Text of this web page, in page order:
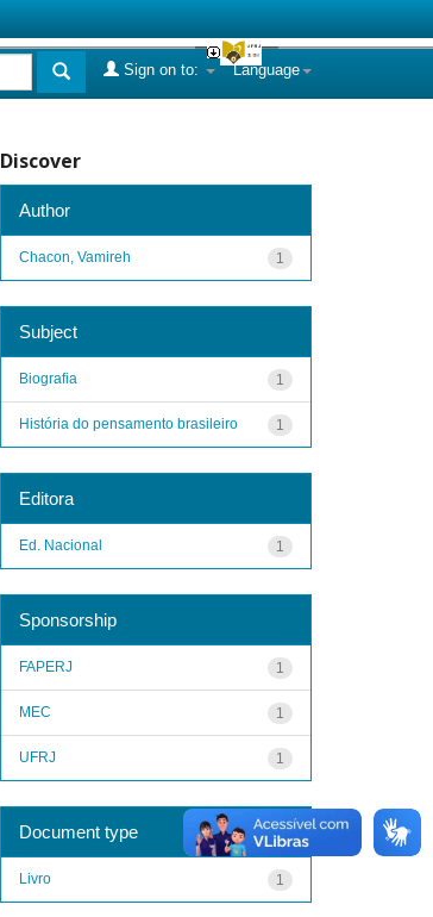
Language
Sign on to:
Discover
Author
1
Chacon, Vamireh
Subject
1
Biografia
1
História do pensamento brasileiro
Editora
1
Ed. Nacional
Sponsorship
1
FAPERJ
1
MEC
1
UFRJ
Document type
1
Livro